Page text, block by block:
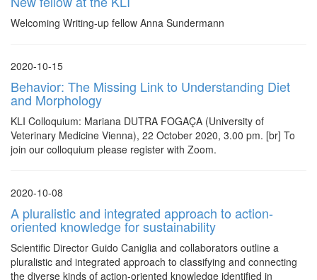
Welcoming Writing-up fellow Anna Sundermann
2020-10-15
Behavior: The Missing Link to Understanding Diet
and Morphology
KLI Colloquium: Mariana DUTRA FOGAÇA (University of
Veterinary Medicine Vienna), 22 October 2020, 3.00 pm. [br] To
join our colloquium please register with Zoom.
2020-10-08
A pluralistic and integrated approach to action-
oriented knowledge for sustainability
Scientific Director Guido Caniglia and collaborators outline a
pluralistic and integrated approach to classifying and connecting
the diverse kinds of action-oriented knowledge identified in